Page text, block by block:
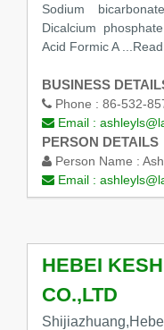
Sodium
Dicalcium
Acid Formic A
BUSINESS
Phone : 86-532-
Email :
PERSON DETAILS
Person Name :
Email :
HEBEI
CO.,LTD